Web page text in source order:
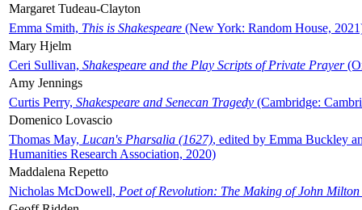
Margaret Tudeau-Clayton
Emma Smith, This is Shakespeare (New York: Random House,
Mary Hjelm
Ceri Sullivan, Shakespeare and the Play Scripts of Private Prayer
Amy Jennings
Curtis Perry, Shakespeare and Senecan Tragedy (Cambridge:
Domenico Lovascio
Thomas May, Lucan's Pharsalia (1627), edited by Emma Buckley
Humanities Research Association, 2020)
Maddalena Repetto
Nicholas McDowell, Poet of Revolution: The Making of John Milton